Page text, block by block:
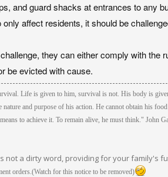
and guard shacks at entrances to any
affect residents, it should be
they can either comply with
be evicted with cause.
Life is given to him, survival is not. His body is
nature and purpose of his action. He cannot obtain his
to achieve it. To remain alive, he must think." John
not a dirty word, providing for your family's
orders.(Watch for this notice to be removed)